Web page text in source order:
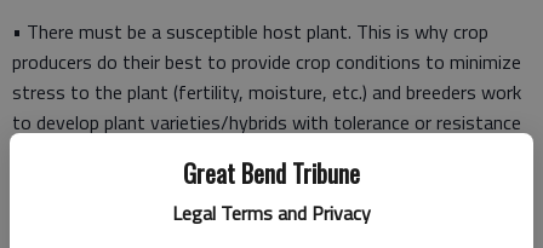
Great Bend Tribune
Legal Terms and Privacy
• There must be a susceptible host plant. This is why crop
producers do their best to provide crop conditions to minimize
stress to the plant (fertility, moisture, etc.) and breeders work
to develop plant varieties/hybrids with tolerance or resistance